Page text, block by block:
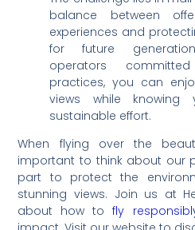
balance between
experiences and
for future
operators
practices, you can
views while
sustainable effort.
When flying over the
important to think about our
part to protect the
stunning views. Join us at
about how tofly